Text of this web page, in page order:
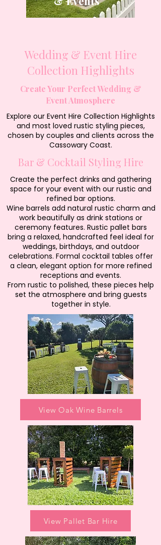
Wedding & Event Hire
Collection Highlights
Create Your Perfect Wedding &
Event Atmosphere
Explore our Event Hire Collection Highlights
and most loved rustic styling pieces,
chosen by couples and clients across the
Cassowary Coast.
Bar & Cocktail Styling Hire
Create the perfect drinks and gathering
space for your event with our rustic and
refined bar options.
Wine barrels add natural rustic charm and
work beautifully as drink stations or
ceremony features. Rustic pallet bars
bring a relaxed, handcrafted feel ideal for
weddings, birthdays, and outdoor
celebrations. Formal cocktail tables offer
a clean, elegant option for more refined
receptions and events.
From rustic to polished, these pieces help
set the atmosphere and bring guests
together in style.
View Oak Wine Barrels
View Pallet Bar Hire